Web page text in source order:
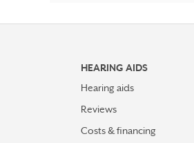
HEARING AIDS
Hearing aids
Reviews
Costs & financing